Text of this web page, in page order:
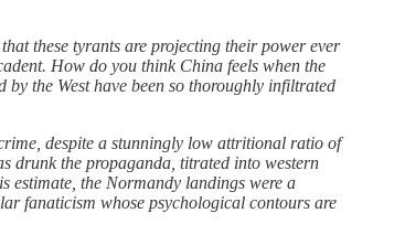
these tyrants are projecting their power ever
How do you think China feels when the
the West have been so thoroughly infiltrated
despite a stunningly low attritional ratio of
drunk the propaganda, titrated into western
estimate, the Normandy landings were a
fanaticism whose psychological contours are